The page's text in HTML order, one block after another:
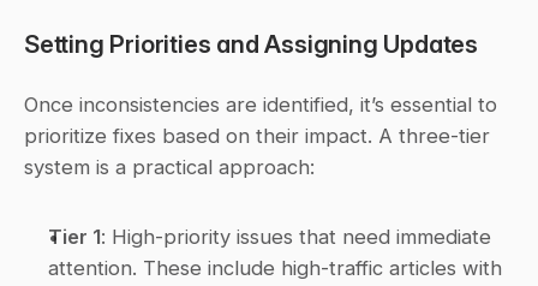
Setting Priorities and Assigning Updates
Once inconsistencies are identified, it’s essential to
prioritize fixes based on their impact. A three-tier
system is a practical approach:
Tier 1: High-priority issues that need immediate
attention. These include high-traffic articles with